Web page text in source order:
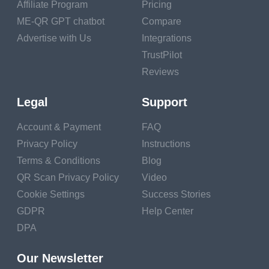
Businesses pay $100,000
to $1,000,000 to provide a
restrictive experience that is
can physically read these
articles and paraphrase
them? By locating
appropriate articles and
then synthesizing them in
the context of the user's
request, generative AI-
based chatbots might
address these problems,
level of self-service. The IT
Affiliate Program
ME-QR GPT chatbot
Advertise with Us
Pricing
Compare
Integrations
TrustPilot
Reviews
Legal
Account & Payment
Privacy Policy
Terms & Conditions
QR Scan Privacy Policy
Cookie Settings
GDPR
DPA
Support
FAQ
Instructions
Blog
Video
Success Stories
Help Center
Our Newsletter